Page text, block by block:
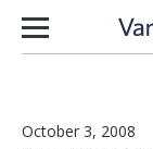
Skip to content
October 3, 2008